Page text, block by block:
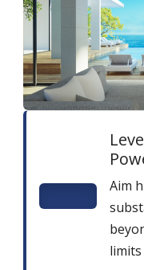
Aim
limits